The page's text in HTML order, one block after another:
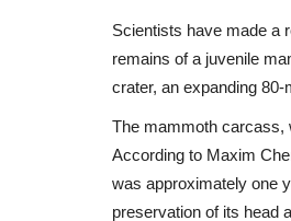
Scientists have made a
remains of a juvenile
crater, an expanding
The mammoth carcass,
According to Maxim
was approximately one
preservation of its head